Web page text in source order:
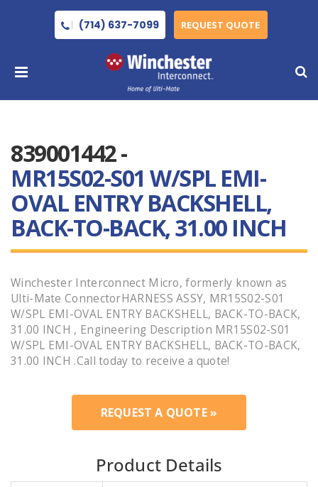
(714) 637-7099 REQUEST QUOTE
839001442 -
MR15S02-S01 W/SPL EMI-
OVAL ENTRY BACKSHELL,
BACK-TO-BACK, 31.00 INCH
Winchester Interconnect Micro, formerly known as
Ulti-Mate ConnectorHARNESS ASSY, MR15S02-S01
W/SPL EMI-OVAL ENTRY BACKSHELL, BACK-TO-BACK,
31.00 INCH , Engineering Description MR15S02-S01
W/SPL EMI-OVAL ENTRY BACKSHELL, BACK-TO-BACK,
31.00 INCH .Call today to receive a quote!
REQUEST A QUOTE »
Product Details